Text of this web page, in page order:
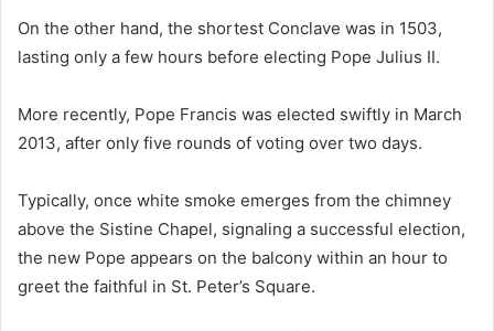
On the other hand, the shortest Conclave was in 1503,
lasting only a few hours before electing Pope Julius II.
More recently, Pope Francis was elected swiftly in March
2013, after only five rounds of voting over two days.
Typically, once white smoke emerges from the chimney
above the Sistine Chapel, signaling a successful election,
the new Pope appears on the balcony within an hour to
greet the faithful in St. Peter’s Square.